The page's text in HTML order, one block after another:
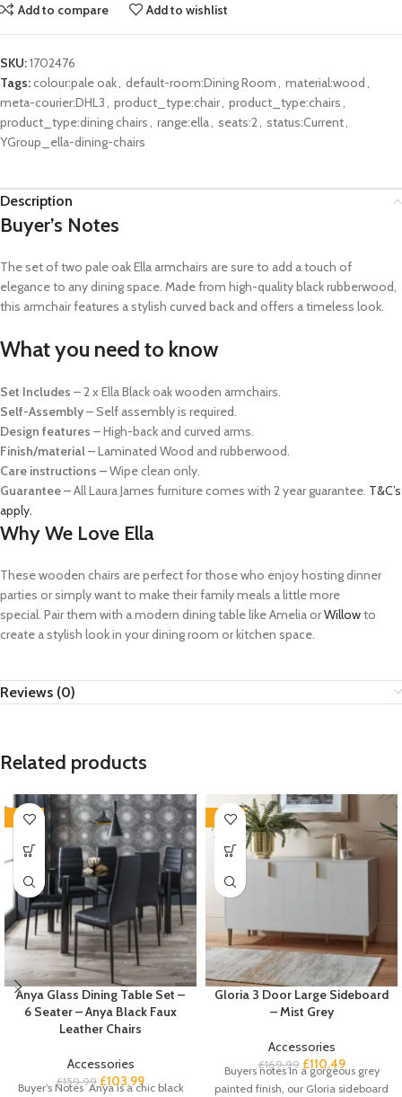
Add to compare Add to wishlist
SKU:1702476
Tags:colour:pale oak, default-room:Dining Room, material:wood ,
meta-courier:DHL3, product_type:chair, product_type:chairs,
product_type:dining chairs, range:ella, seats:2, status:Current,
YGroup_ella-dining-chairs
Description
Buyer’s Notes
The set of two pale oak Ella armchairs are sure to add a touch of
elegance to any dining space. Made from high-quality black rubberwood,
this armchair features a stylish curved back and offers a timeless look.
What you need to know
Set Includes – 2 x Ella Black oak wooden armchairs.
Self-Assembly–Self assembly is required.
Design features –High-back and curved arms.
Finish/material–Laminated Wood and rubberwood.
Care instructions –Wipe clean only.
Guarantee –All Laura James furniture comes with 2 year guarantee. T&C’s
apply.
Why We Love Ella
These wooden chairs are perfect for those who enjoy hosting dinner
parties or simply want to make their family meals a little more
special. Pair them with a modern dining table like Amelia orWillowto
create a stylish look in your dining room or kitchen space.
Reviews (0)
Related products
-35%
Anya Glass Dining Table Set –
6 Seater – Anya Black Faux
Leather Chairs
Accessories
£159.99 £103.99
Buyer’s Notes Anya is a chic black
-35%
Gloria 3 Door Large Sideboard
– Mist Grey
Accessories
£169.99 £110.49
Buyers notes In a gorgeous grey
painted finish, our Gloria sideboard